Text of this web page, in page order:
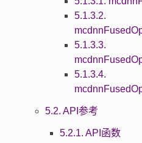
5.1.3.2.
5.1.3.3.
5.1.3.4.
5.2. API参考
5.2.1. API函数